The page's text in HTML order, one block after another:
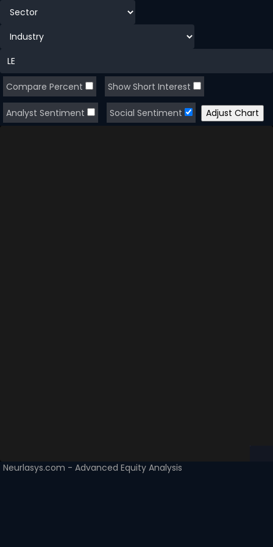
Compare Percent Show Short Interest
Analyst Sentiment Social Sentiment
Neurlasys.com - Advanced Equity Analysis